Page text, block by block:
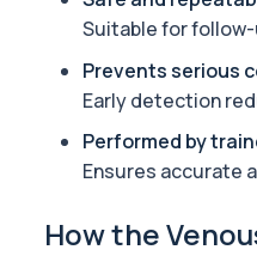
Allergy
Almond IgE
1 biomarker
Private Alpha-1
Suitable for
Prevents serious
Early detection
Performed by
Ensures accurate
How the